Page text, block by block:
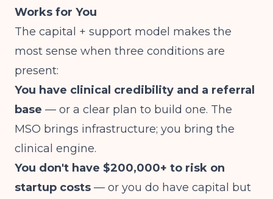
Works for You
The capital + support model makes the
most sense when three conditions are
present:
You have clinical credibility and a referral
base — or a clear plan to build one. The
MSO brings infrastructure; you bring the
clinical engine.
You don't have $200,000+ to risk on
startup costs — or you do have capital but